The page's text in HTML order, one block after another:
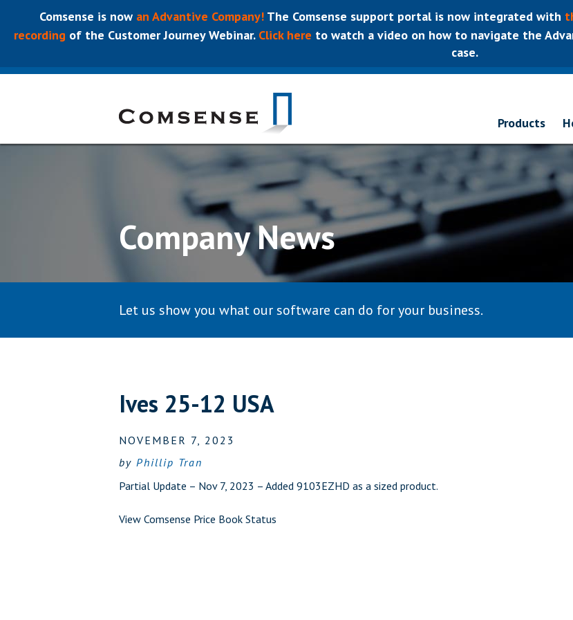
Comsense is now an Advantive Company! The Comsense support portal is now integrated with
recording of the Customer Journey Webinar.Click here to watch a video on how to navigate the
case.
Products
Company News
Let us show you what our software can do for your business.
Ives 25-12 USA
NOVEMBER 7, 2023
by Phillip Tran
Partial Update – Nov 7, 2023 – Added 9103EZHD as a sized product.
View Comsense Price Book Status